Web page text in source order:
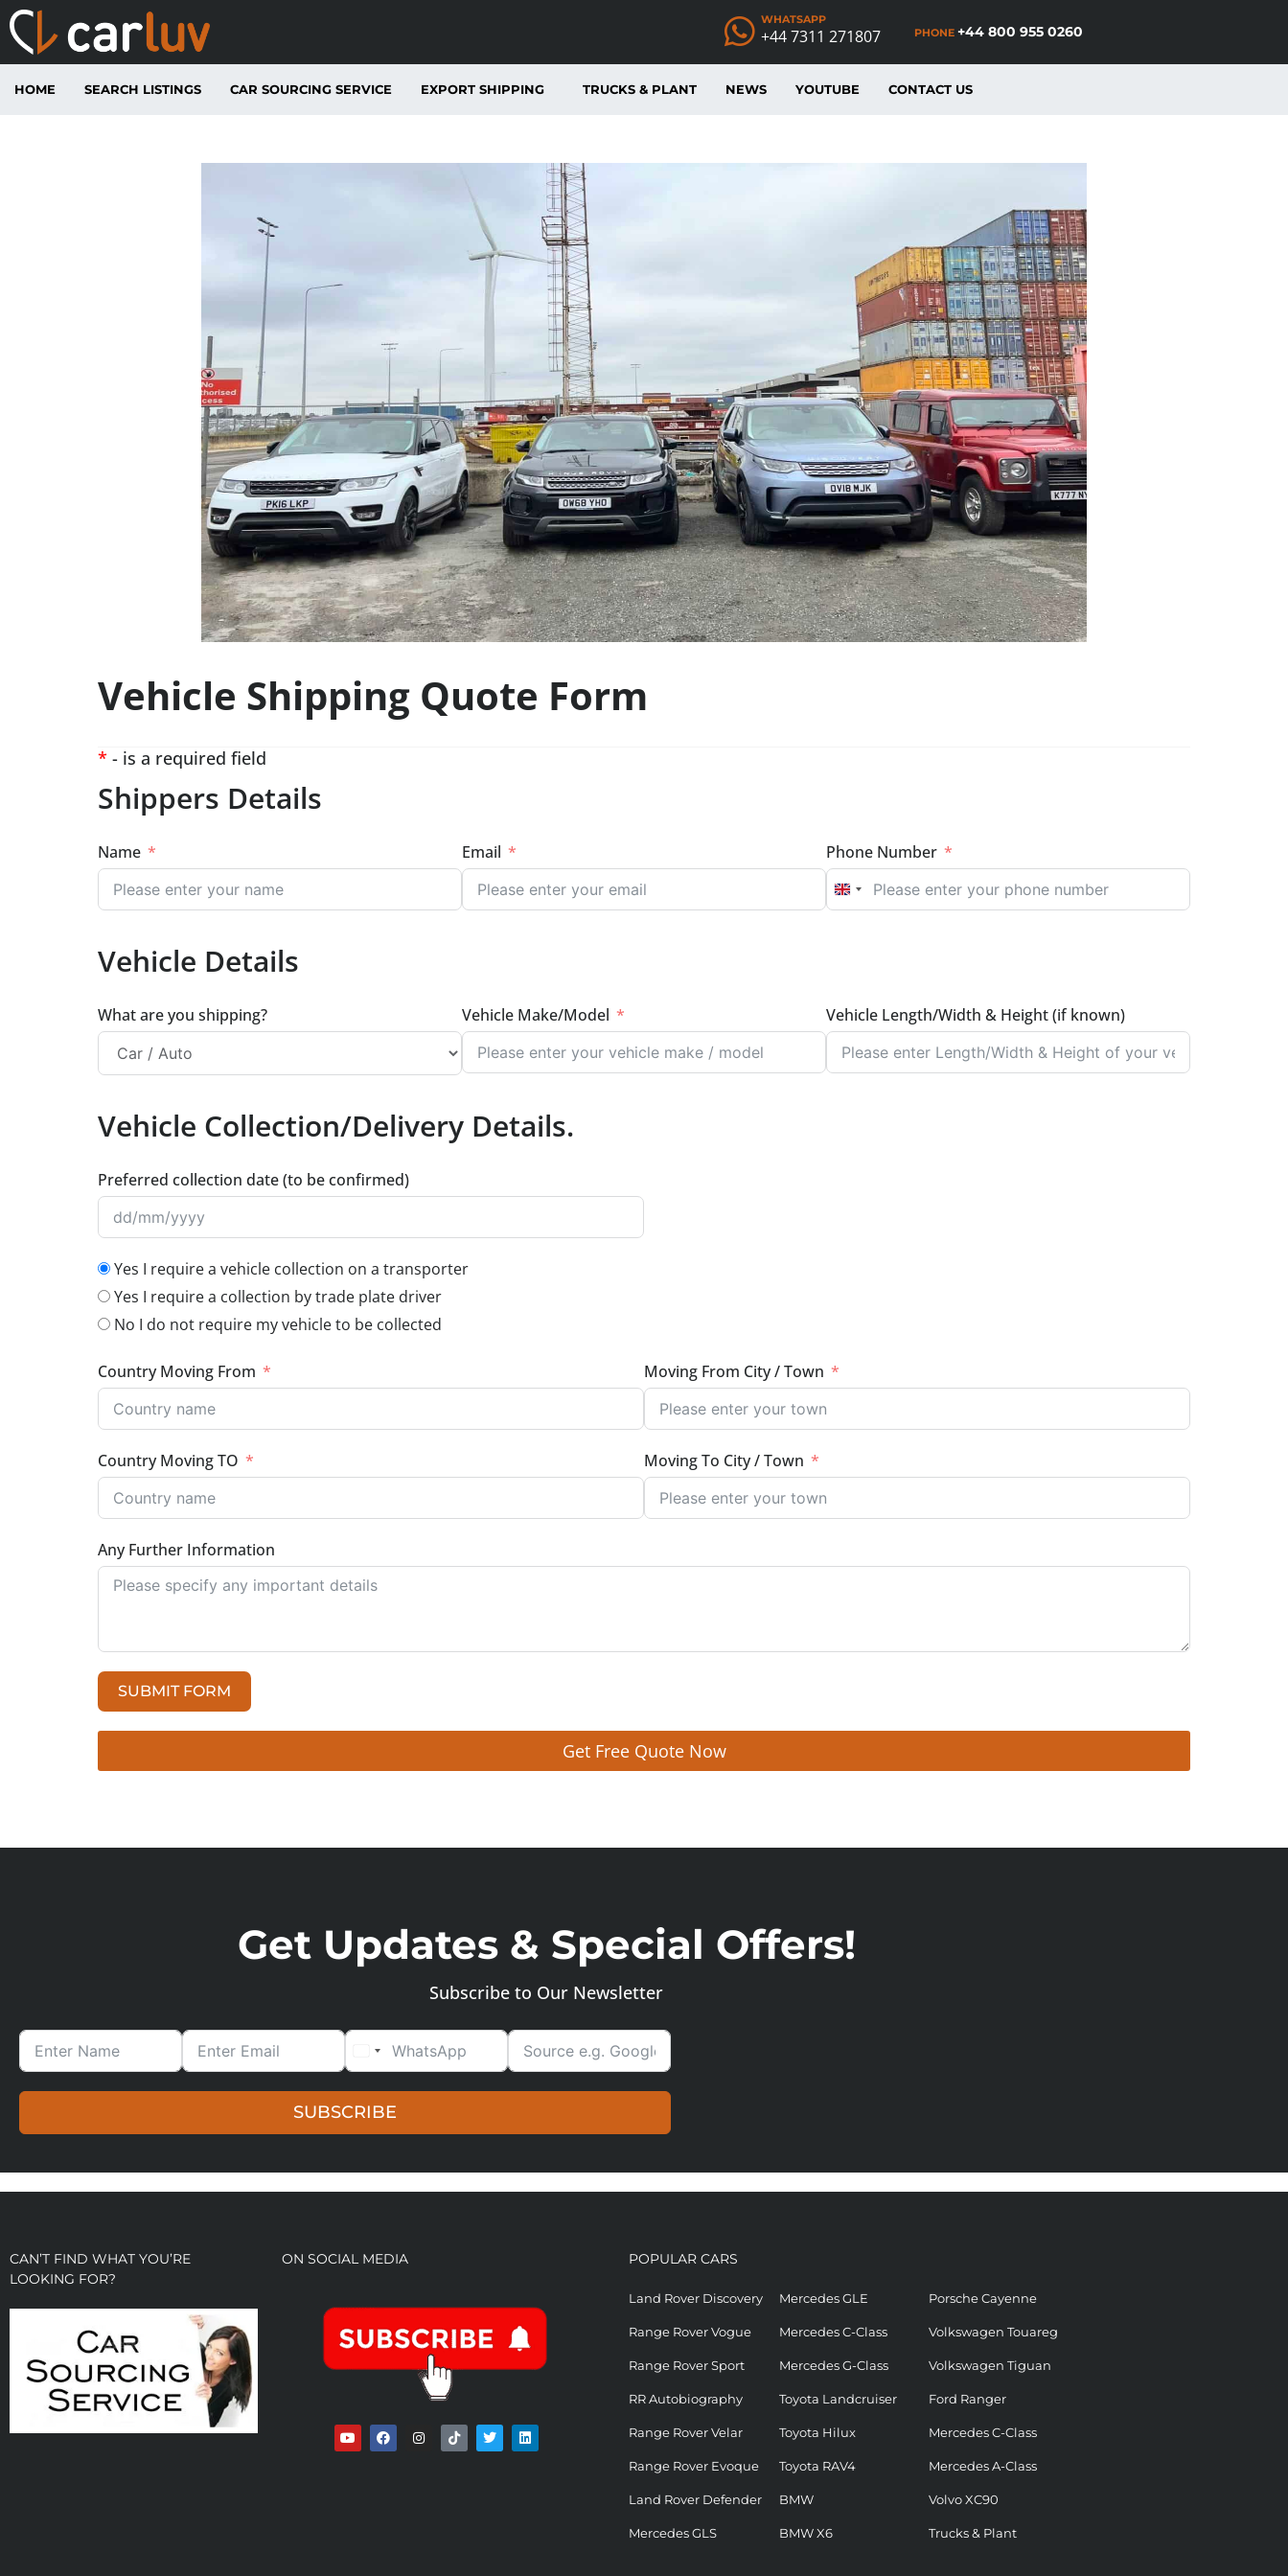
WHATSAPP
+44 7311 271807 PHONE +44 800 955 0260
HOME SEARCH LISTINGS CAR SOURCING SERVICE EXPORT SHIPPING TRUCKS & PLANT NEWS YOUTUBE CONTACT US
Vehicle Shipping Quote Form
* - is a required field
Shippers Details
Name Email Phone Number
UNITED KINGDOM +44
Vehicle Details
What are you shipping? Vehicle Make/Model Vehicle Length/Width & Height (if known)
Vehicle Collection/Delivery Details.
Preferred collection date (to be confirmed)
Yes I require a vehicle collection on a transporter
Yes I require a collection by trade plate driver
No I do not require my vehicle to be collected
Country Moving From
Country Moving TO
Moving From City / Town
Moving To City / Town
Any Further Information
SUBMIT FORM
Get Free Quote Now
Get Updates & Special Offers!
Subscribe to Our Newsletter
SUBSCRIBE
CAN’T FIND WHAT YOU’RE
LOOKING FOR?
ON SOCIAL MEDIA POPULAR CARS
Land Rover Discovery
Range Rover Vogue
Range Rover Sport
RR Autobiography
Range Rover Velar
Range Rover Evoque
Land Rover Defender
Mercedes GLS
Mercedes GLE
Mercedes C-Class
Mercedes G-Class
Toyota Landcruiser
Toyota Hilux
Toyota RAV4
BMW
BMW X6
Porsche Cayenne
Volkswagen Touareg
Volkswagen Tiguan
Ford Ranger
Mercedes C-Class
Mercedes A-Class
Volvo XC90
Trucks & Plant